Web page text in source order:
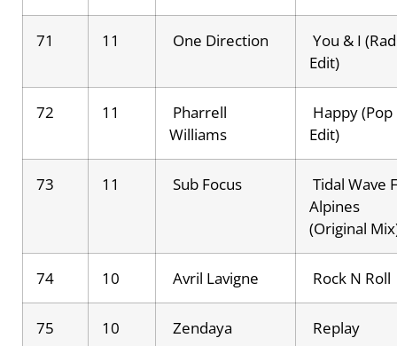
71 11 One Direction
You & I
Edit)
72 11
Pharrell
Williams
Happy (Pop
Edit)
73 11 Sub Focus
Tidal Wave
Alpines
(Original
74 10 Avril Lavigne Rock N Roll
75 10 Zendaya Replay